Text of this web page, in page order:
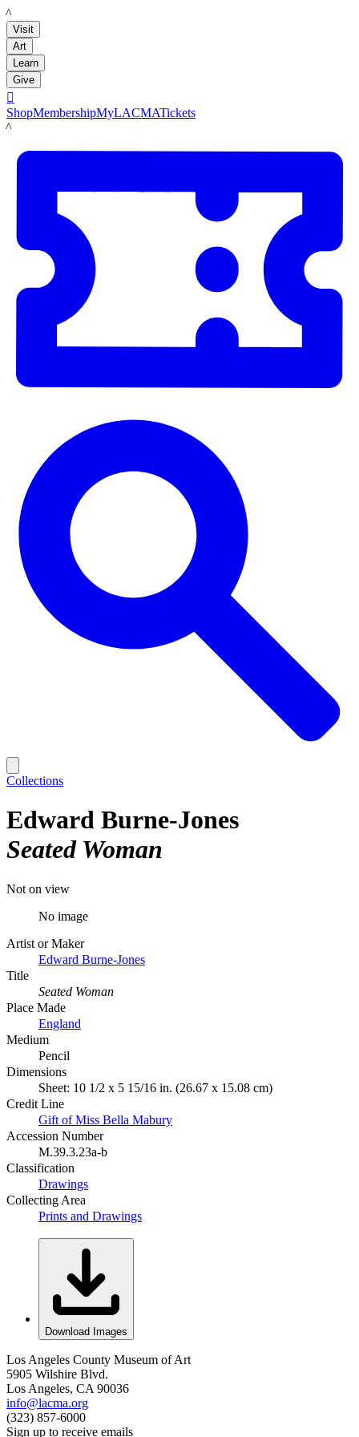
LACMA
Visit
Art
Learn
Give

ShopMembershipMyLACMATickets
LACMA
Collections
Edward Burne-Jones
Seated Woman
Not on view
No image
Artist or Maker
Edward Burne-Jones
Title
Seated Woman
Place Made
England
Medium
Pencil
Dimensions
Sheet: 10 1/2 x 5 15/16 in. (26.67 x 15.08 cm)
Credit Line
Gift of Miss Bella Mabury
Accession Number
M.39.3.23a-b
Classification
Drawings
Collecting Area
Prints and Drawings
Download Images
Los Angeles County Museum of Art
5905 Wilshire Blvd.
Los Angeles, CA 90036
info@lacma.org
(323) 857-6000
Sign up to receive emails